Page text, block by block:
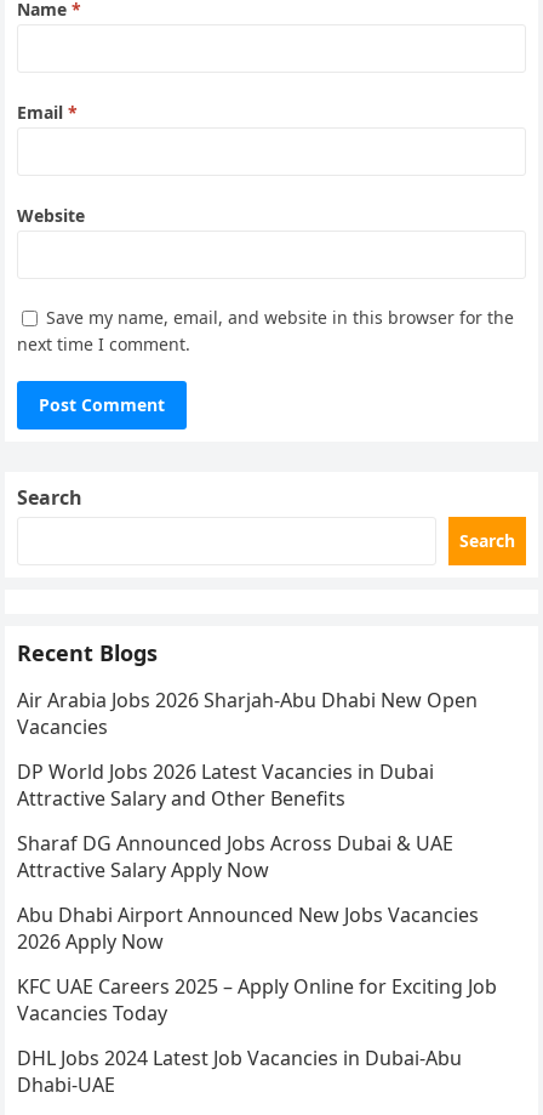
Name*
Email*
Website
Save my name, email, and website in this browser for the
next time I comment.
Search
Search
Recent Blogs
Air Arabia Jobs 2026 Sharjah-Abu Dhabi New Open
Vacancies
DP World Jobs 2026 Latest Vacancies in Dubai
Attractive Salary and Other Benefits
Sharaf DG Announced Jobs Across Dubai & UAE
Attractive Salary Apply Now
Abu Dhabi Airport Announced New Jobs Vacancies
2026 Apply Now
KFC UAE Careers 2025 – Apply Online for Exciting Job
Vacancies Today
DHL Jobs 2024 Latest Job Vacancies in Dubai-Abu
Dhabi-UAE